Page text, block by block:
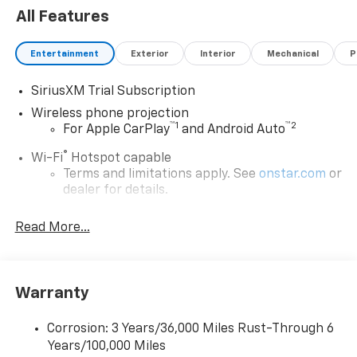
All Features
Entertainment Exterior Interior Mechanical
SiriusXM Trial Subscription
Wireless phone projection
For Apple CarPlay™1 and Android Auto™2
Wi-Fi® Hotspot capable
Terms and limitations apply. See onstar.com or
dealer for details.
Steering-wheel mounted controls
Allow the driver to easily operate the audio
System with Google built-in
Premium System with Google built-in,
includes multi-touch display,
Read More...
Warranty
Corrosion: 3 Years/36,000 Miles Rust-Through 6
Years/100,000 Miles